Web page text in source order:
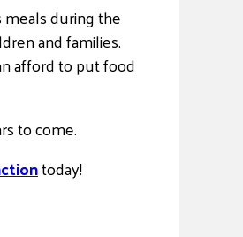
during the
and families.
afford to put food
to come.
today!